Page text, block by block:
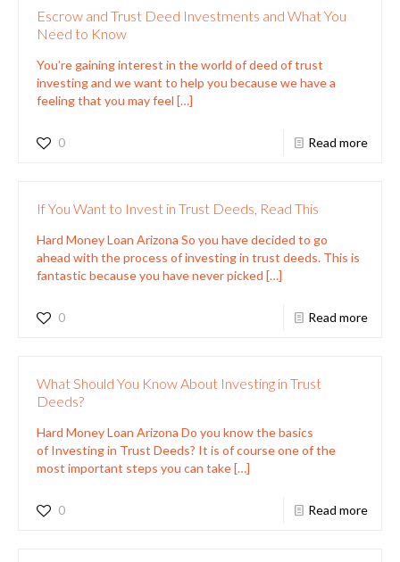
Escrow and Trust Deed Investments and What You
Need to Know
You’re gaining interest in the world of deed of trust
investing and we want to help you because we have a
feeling that you may feel […]
0 Read more
If You Want to Invest in Trust Deeds, Read This
Hard Money Loan Arizona So you have decided to go
ahead with the process of investing in trust deeds. This is
fantastic because you have never picked […]
0 Read more
What Should You Know About Investing in Trust
Deeds?
Hard Money Loan Arizona Do you know the basics
of Investing in Trust Deeds? It is of course one of the
most important steps you can take[…]
0 Read more